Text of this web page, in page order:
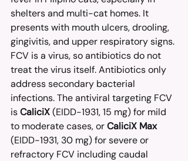
shelters and multi-cat homes. It
presents with mouth ulcers, drooling,
gingivitis, and upper respiratory signs.
FCV is a virus, so antibiotics do not
treat the virus itself. Antibiotics only
address secondary bacterial
infections. The antiviral targeting FCV
is CaliciX (EIDD-1931, 15 mg) for mild
to moderate cases, or CaliciX Max
(EIDD-1931, 30 mg) for severe or
refractory FCV including caudal